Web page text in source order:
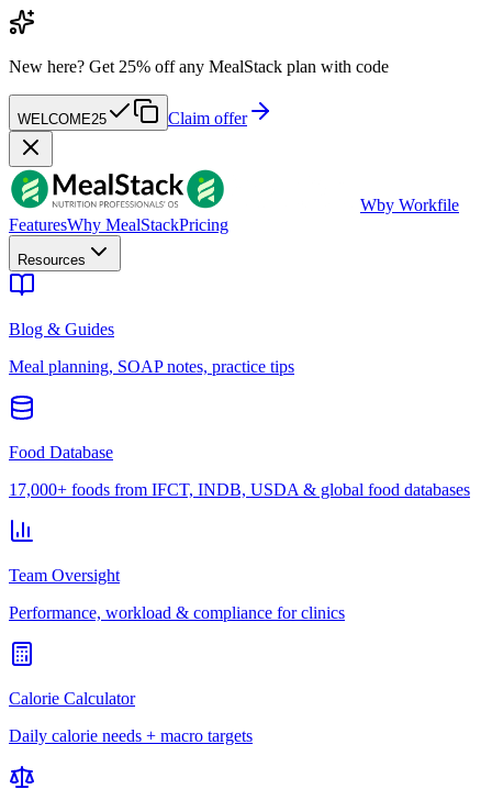
New here? Get 25% off any MealStack plan with code
WELCOME25 Claim offer
Wby Workfile
FeaturesWhy MealStackPricing
Resources
Blog & Guides
Meal planning, SOAP notes, practice tips
Food Database
17,000+ foods from IFCT, INDB, USDA & global food databases
Team Oversight
Performance, workload & compliance for clinics
Calorie Calculator
Daily calorie needs + macro targets